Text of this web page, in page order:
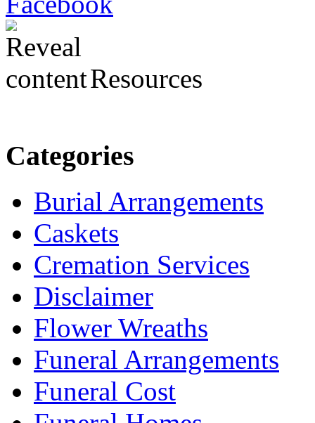
Resources
Categories
Burial Arrangements
Caskets
Cremation Services
Disclaimer
Flower Wreaths
Funeral Arrangements
Funeral Cost